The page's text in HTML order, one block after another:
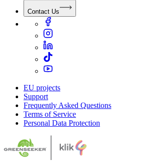
Contact Us
EU projects
Support
Frequently Asked Questions
Terms of Service
Personal Data Protection